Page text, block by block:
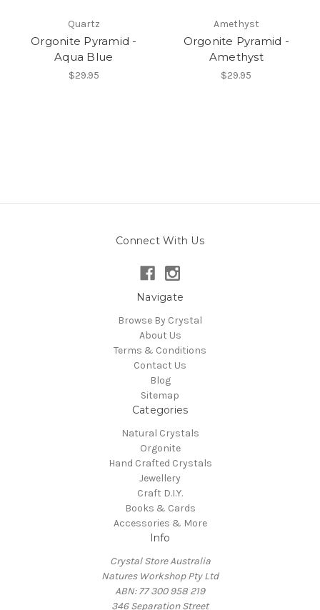
Quartz
Orgonite Pyramid -
Aqua Blue
$29.95
Amethyst
Orgonite Pyramid -
Amethyst
$29.95
Connect With Us
Navigate
Browse By Crystal
About Us
Terms & Conditions
Contact Us
Blog
Sitemap
Categories
Natural Crystals
Orgonite
Hand Crafted Crystals
Jewellery
Craft D.I.Y.
Books & Cards
Accessories & More
Info
Crystal Store Australia
Natures Workshop Pty Ltd
ABN: 77 300 958 219
346 Separation Street